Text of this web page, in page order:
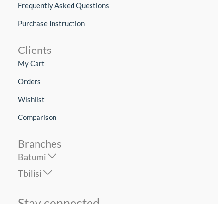
Frequently Asked Questions
Purchase Instruction
Clients
My Cart
Orders
Wishlist
Comparison
Branches
Batumi
Tbilisi